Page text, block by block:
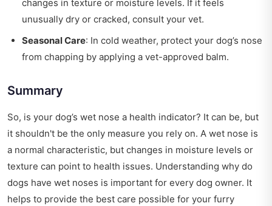
changes in texture or moisture levels. If it feels
unusually dry or cracked, consult your vet.
Seasonal Care: In cold weather, protect your dog’s nose
from chapping by applying a vet-approved balm.
Summary
So, is your dog’s wet nose a health indicator? It can be, but
it shouldn't be the only measure you rely on. A wet nose is
a normal characteristic, but changes in moisture levels or
texture can point to health issues. Understanding why do
dogs have wet noses is important for every dog owner. It
helps to provide the best care possible for your furry